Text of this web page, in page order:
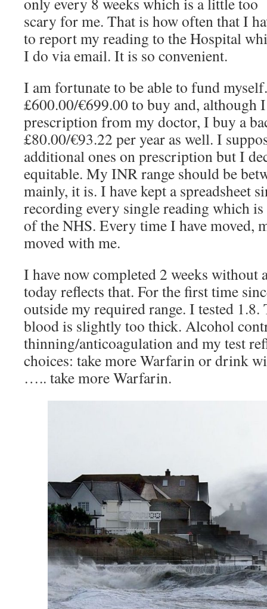
scary for me. That is how often that I
to report my reading to the Hospital
I do via email. It is so convenient.
I am fortunate to be able to fund
£600.00/€699.00 to buy and, although
prescription from my doctor, I buy a
£80.00/€93.22 per year as well. I
additional ones on prescription but I
equitable. My INR range should be
mainly, it is. I have kept a spreadsheet
recording every single reading which is
of the NHS. Every time I have moved,
moved with me.
I have now completed 2 weeks without
today reflects that. For the first time
outside my required range. I tested 1.8.
blood is slightly too thick. Alcohol
thinning/anticoagulation and my test
choices: take more Warfarin or drink
….. take more Warfarin.